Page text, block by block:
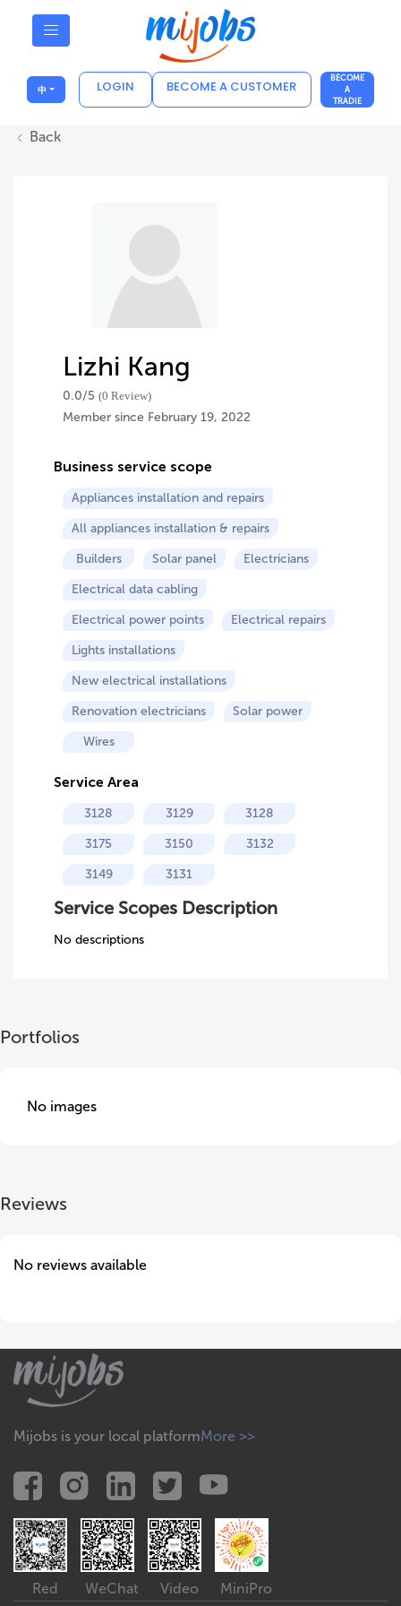
中 LOGIN BECOME A CUSTOMER
BECOME
A
TRADIE
Back
Lizhi Kang
0.0/5 (0 Review)
Member since February 19, 2022
Business service scope
Appliances installation and repairs
All appliances installation & repairs
Builders
Solar panel
Electricians
Electrical data cabling
Electrical power points
Electrical repairs
Lights installations
New electrical installations
Renovation electricians
Solar power
Wires
Service Area
3128 3129
3128
3175
3150
3132
3149
3131
Service Scopes Description
No descriptions
Portfolios
No images
Reviews
No reviews available
Mijobs is your local platformMore >>
Red WeChat Video MiniPro